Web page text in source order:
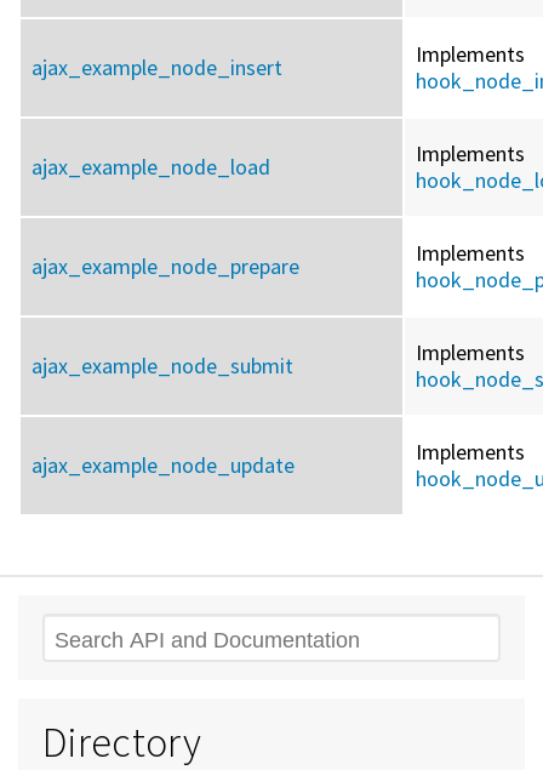
ajax_example_node_insert
Implements
ajax_example_node_load
Implements
ajax_example_node_prepare
Implements
ajax_example_node_submit
Implements
ajax_example_node_update
Implements
Search
Directory